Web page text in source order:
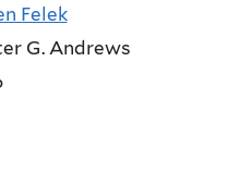
Felek
G. Andrews